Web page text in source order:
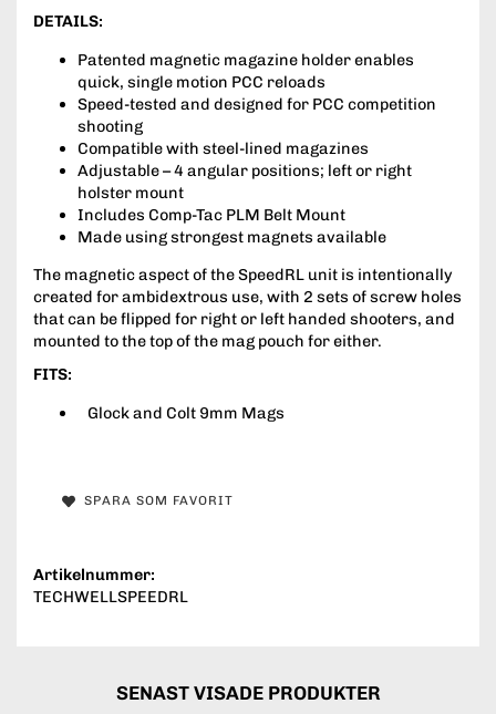
DETAILS:
Patented magnetic magazine holder enables
quick, single motion PCC reloads
Speed-tested and designed for PCC competition
shooting
Compatible with steel-lined magazines
Adjustable – 4 angular positions; left or right
holster mount
Includes Comp-Tac PLM Belt Mount
Made using strongest magnets available
The magnetic aspect of the SpeedRL unit is intentionally
created for ambidextrous use, with 2 sets of screw holes
that can be flipped for right or left handed shooters, and
mounted to the top of the mag pouch for either.
FITS:
Glock and Colt 9mm Mags
SPARA SOM FAVORIT
Artikelnummer:
TECHWELLSPEEDRL
SENAST VISADE PRODUKTER